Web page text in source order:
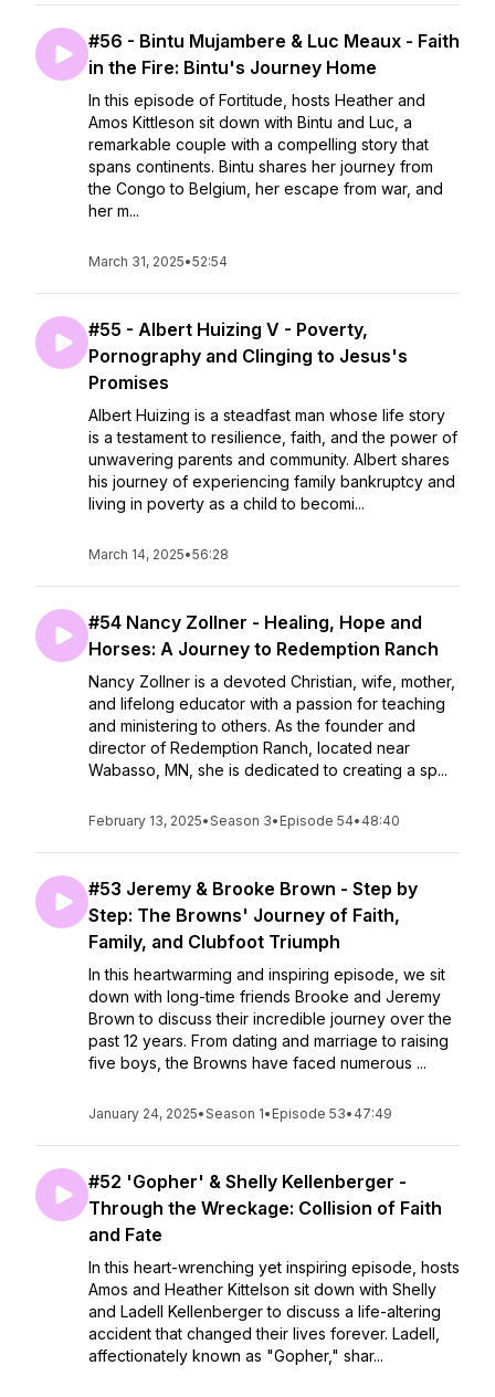
#56 - Bintu Mujambere & Luc Meaux - Faith
in the Fire: Bintu's Journey Home
In this episode of Fortitude, hosts Heather and
Amos Kittleson sit down with Bintu and Luc, a
remarkable couple with a compelling story that
spans continents. Bintu shares her journey from
the Congo to Belgium, her escape from war, and
her m...
March 31, 2025•52:54
#55 - Albert Huizing V - Poverty,
Pornography and Clinging to Jesus's
Promises
Albert Huizing is a steadfast man whose life story
is a testament to resilience, faith, and the power of
unwavering parents and community. Albert shares
his journey of experiencing family bankruptcy and
living in poverty as a child to becomi...
March 14, 2025•56:28
#54 Nancy Zollner - Healing, Hope and
Horses: A Journey to Redemption Ranch
Nancy Zollner is a devoted Christian, wife, mother,
and lifelong educator with a passion for teaching
and ministering to others. As the founder and
director of Redemption Ranch, located near
Wabasso, MN, she is dedicated to creating a sp...
February 13, 2025•Season 3• Episode 54• 48:40
#53 Jeremy & Brooke Brown - Step by
Step: The Browns' Journey of Faith,
Family, and Clubfoot Triumph
In this heartwarming and inspiring episode, we sit
down with long-time friends Brooke and Jeremy
Brown to discuss their incredible journey over the
past 12 years. From dating and marriage to raising
five boys, the Browns have faced numerous ...
January 24, 2025•Season 1• Episode 53• 47:49
#52 'Gopher' & Shelly Kellenberger -
Through the Wreckage: Collision of Faith
and Fate
In this heart-wrenching yet inspiring episode, hosts
Amos and Heather Kittelson sit down with Shelly
and Ladell Kellenberger to discuss a life-altering
accident that changed their lives forever. Ladell,
affectionately known as "Gopher," shar...